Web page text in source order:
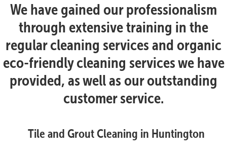
We have gained our professionalism
through extensive training in the
regular cleaning services and organic
eco-friendly cleaning services we have
provided, as well as our outstanding
customer service.
Tile and Grout Cleaning in Huntington